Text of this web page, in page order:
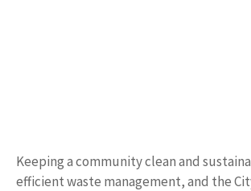
Keeping a community clean and
efficient waste management, and the